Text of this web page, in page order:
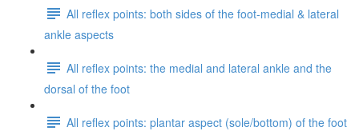
All reflex points: both sides of the foot-medial & lateral
ankle aspects
All reflex points: the medial and lateral ankle and the
dorsal of the foot
All reflex points: plantar aspect (sole/bottom) of the foot